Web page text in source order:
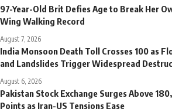
97-Year-Old Brit Defies Age to Break Her
Wing Walking Record
August 7, 2026
India Monsoon Death Toll Crosses 100 as
and Landslides Trigger Widespread
August 6, 2026
Pakistan Stock Exchange Surges Above
Points as Iran-US Tensions Ease